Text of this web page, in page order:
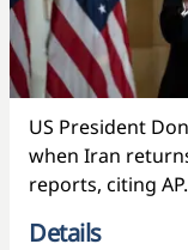
US President
when Iran
reports, citing AP.
Details